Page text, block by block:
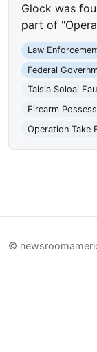
Glock was
part of
Law
Federal
Taisia Soloai
Firearm
Operation Take
©